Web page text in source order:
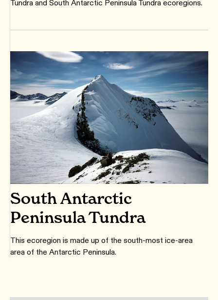
Tundra and South Antarctic Peninsula Tundra ecoregions.
South Antarctic
Peninsula Tundra
This ecoregion is made up of the south-most ice-area
area of the Antarctic Peninsula.